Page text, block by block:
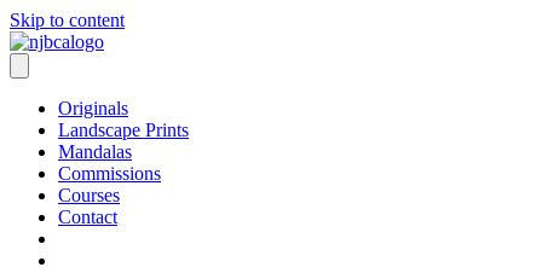
Skip to content
Originals
Landscape Prints
Mandalas
Commissions
Courses
Contact